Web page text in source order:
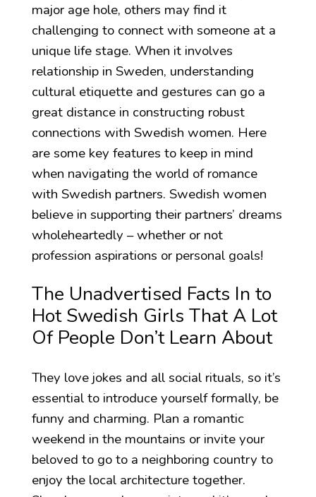
major age hole, others may find it
challenging to connect with someone at a
unique life stage. When it involves
relationship in Sweden, understanding
cultural etiquette and gestures can go a
great distance in constructing robust
connections with Swedish women. Here
are some key features to keep in mind
when navigating the world of romance
with Swedish partners. Swedish women
believe in supporting their partners’ dreams
wholeheartedly – whether or not
profession aspirations or personal goals!
The Unadvertised Facts In to
Hot Swedish Girls That A Lot
Of People Don’t Learn About
They love jokes and all social rituals, so it’s
essential to introduce yourself formally, be
funny and charming. Plan a romantic
weekend in the mountains or invite your
beloved to go to a neighboring country to
enjoy the local architecture together.